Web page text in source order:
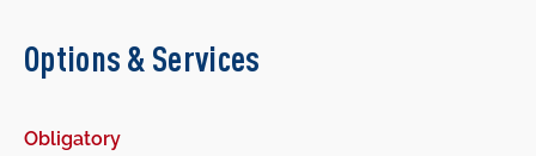
Options & Services
Obligatory